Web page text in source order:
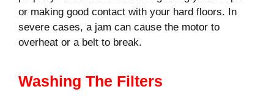
or making good contact with your hard floors. In
severe cases, a jam can cause the motor to
overheat or a belt to break.
Washing The Filters